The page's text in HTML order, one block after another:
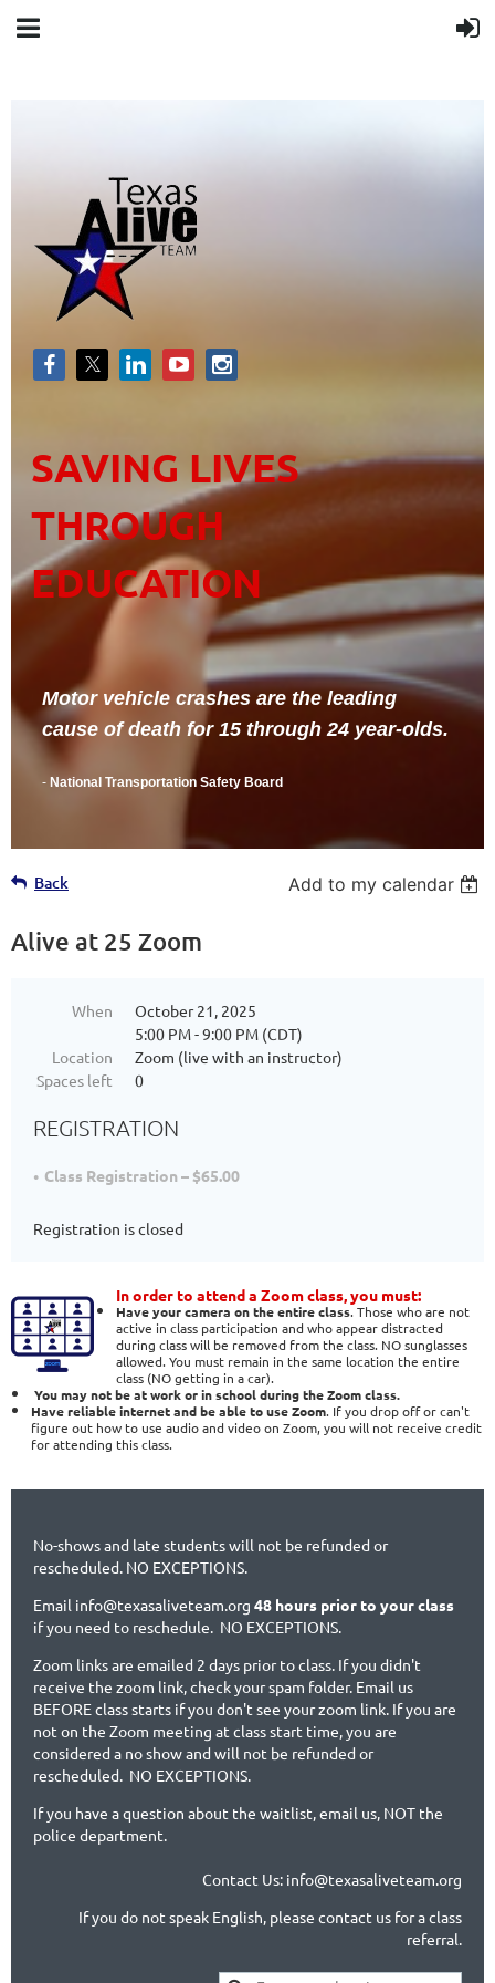
SAVING LIVES
THROUGH
EDUCATION
Motor vehicle crashes are the leading
cause of death for 15 through 24 year-olds.
- National Transportation Safety Board
Back Add to my calendar
Alive at 25 Zoom
When
October 21, 2025
5:00 PM - 9:00 PM (CDT)
Location
Zoom (live with an instructor)
Spaces left
0
REGISTRATION
Class Registration – $65.00
Registration is closed
In order to attend a Zoom class, you must:
Have your camera on the entire class. Those who are not
active in class participation and who appear distracted
during class will be removed from the class. NO sunglasses
allowed. You must remain in the same location the entire
class (NO getting in a car).
You may not be at work or in school during the Zoom class.
Have reliable internet and be able to use Zoom. If you drop off or can't
figure out how to use audio and video on Zoom, you will not receive credit
for attending this class.
No-shows and late students will not be refunded or
rescheduled. NO EXCEPTIONS.
Email info@texasaliveteam.org 48 hours prior to your class
if you need to reschedule. NO EXCEPTIONS.
Zoom links are emailed 2 days prior to class. If you didn't
receive the zoom link, check your spam folder. Email us
BEFORE class starts if you don't see your zoom link. If you are
not on the Zoom meeting at class start time, you are
considered a no show and will not be refunded or
rescheduled. NO EXCEPTIONS.
If you have a question about the waitlist, email us, NOT the
police department.
Contact Us: info@texasaliveteam.org
If you do not speak English, please contact us for a class
referral.